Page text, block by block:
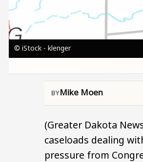
© iStock - klenger
Mike Moen
(Greater Dakota
caseloads dealing
pressure from